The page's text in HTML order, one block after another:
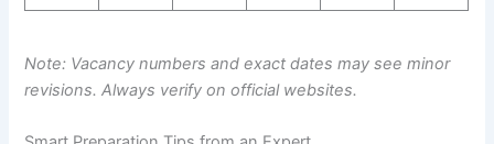
Note: Vacancy numbers and exact dates may see minor
revisions. Always verify on official websites.